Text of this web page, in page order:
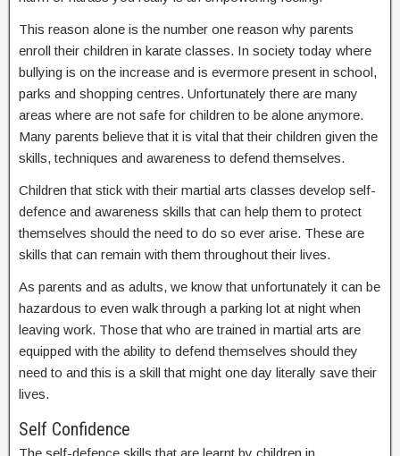
This reason alone is the number one reason why parents
enroll their children in karate classes. In society today where
bullying is on the increase and is evermore present in school,
parks and shopping centres. Unfortunately there are many
areas where are not safe for children to be alone anymore.
Many parents believe that it is vital that their children given the
skills, techniques and awareness to defend themselves.
Children that stick with their martial arts classes develop self-
defence and awareness skills that can help them to protect
themselves should the need to do so ever arise. These are
skills that can remain with them throughout their lives.
As parents and as adults, we know that unfortunately it can be
hazardous to even walk through a parking lot at night when
leaving work. Those that who are trained in martial arts are
equipped with the ability to defend themselves should they
need to and this is a skill that might one day literally save their
lives.
Self Confidence
The self-defence skills that are learnt by children in